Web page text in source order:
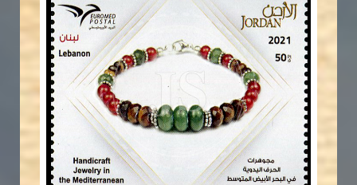
JS
JORDANSTAMPS.COM